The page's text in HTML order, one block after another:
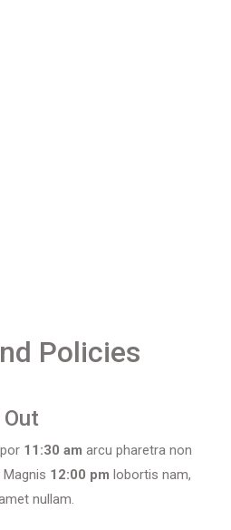
Policies
11:30 am arcu pharetra non
12:00 pm lobortis nam,
nullam.